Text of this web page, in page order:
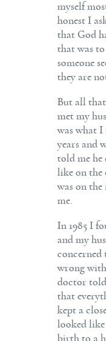
myself
honest I
that God
that was
someone
they are
But all that
met my
was what I
years and
told me he
like on the
was on
me.
In 1985 I
and my
concerned
wrong
doctor
that
kept a
looked
birth to a